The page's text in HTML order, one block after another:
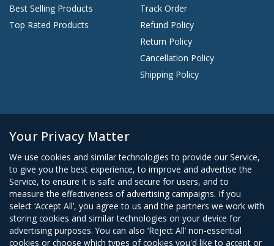
Best Selling Products
Top Rated Products
Track Order
Refund Policy
Return Policy
Cancellation Policy
Shipping Policy
Start A Conversation
+234 9077421905
Contact@earnestmart.com
Support ticket
Southwest Plaza Last Roundabout, World bank, Owerri, Imo
Your Privacy Matter
We use cookies and similar technologies to provide our Service,
to give you the best experience, to improve and advertise the
Service, to ensure it is safe and secure for users, and to
measure the effectiveness of advertising campaigns. If you
select ‘Accept All’, you agree to us and the partners we work with
storing cookies and similar technologies on your device for
advertising purposes. You can also ‘Reject All’ non-essential
cookies or choose which types of cookies you'd like to accept or